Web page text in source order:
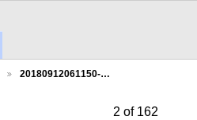
20180912061150-…
2 of 162